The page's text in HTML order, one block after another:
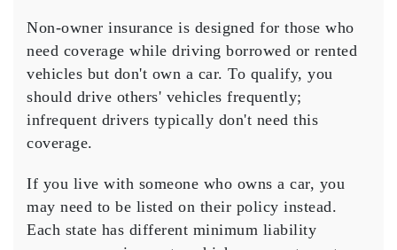
Non-owner insurance is designed for those who
need coverage while driving borrowed or rented
vehicles but don't own a car. To qualify, you
should drive others' vehicles frequently;
infrequent drivers typically don't need this
coverage.
If you live with someone who owns a car, you
may need to be listed on their policy instead.
Each state has different minimum liability